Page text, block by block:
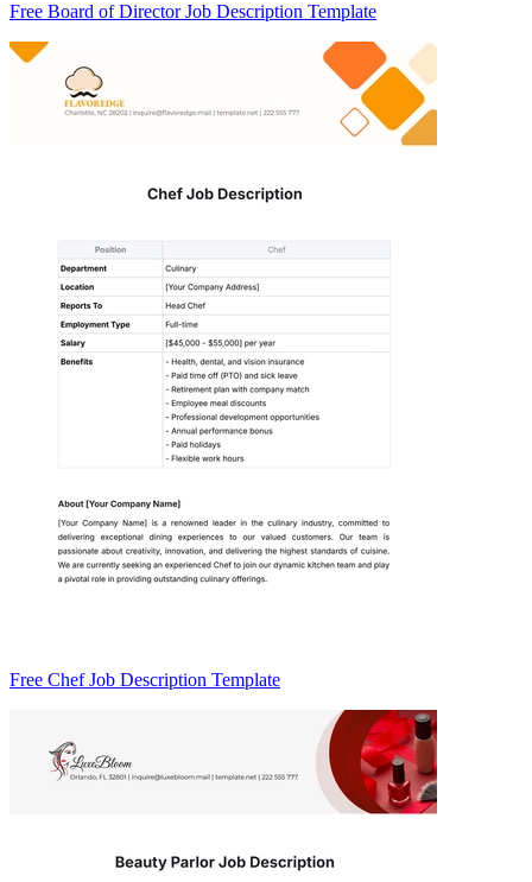
Free Board of Director Job Description Template
Free Chef Job Description Template